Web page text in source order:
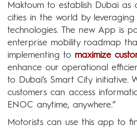
Maktoum to establish Dubai as
cities in the world by
technologies. The new App is
enterprise mobility roadmap
implementing to maximize
enhance our operational
to Dubai’s Smart City initiative.
customers can access
ENOC anytime, anywhere.”
Motorists can use this app to